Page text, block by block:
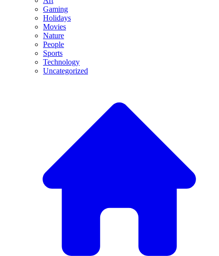
Gaming
Holidays
Movies
Nature
People
Sports
Technology
Uncategorized